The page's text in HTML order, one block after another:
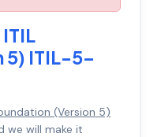
5) ITIL-5-
(Version 5)
we will make it